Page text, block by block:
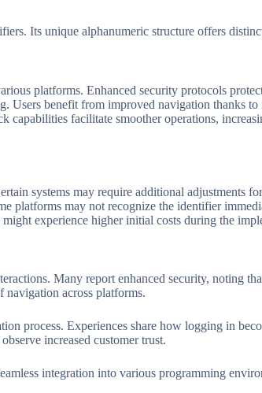
Its unique alphanumeric structure offers
platforms. Enhanced security protocols
Users benefit from improved navigation thanks
capabilities facilitate smoother operations,
systems may require additional adjustments
platforms may not recognize the identifier
experience higher initial costs during the
Many report enhanced security, noting
navigation across platforms.
process. Experiences share how logging in
increased customer trust.
integration into various programming